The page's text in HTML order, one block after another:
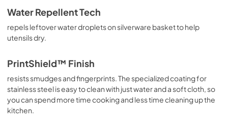
Water Repellent Tech
repels leftover water droplets on silverware basket to help
utensils dry.
PrintShield™ Finish
resists smudges and fingerprints. The specialized coating for
stainless steel is easy to clean with just water and a soft cloth, so
you can spend more time cooking and less time cleaning up the
kitchen.